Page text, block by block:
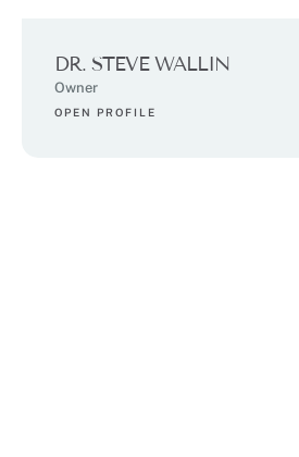
DR. STEVE WALLIN
Owner
OPEN PROFILE